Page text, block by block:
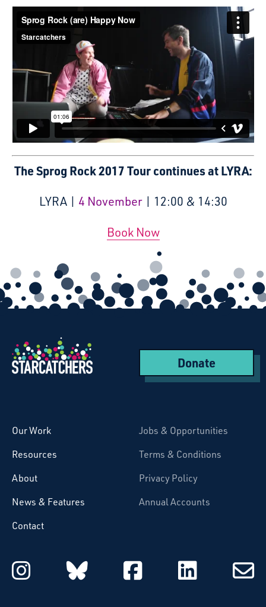
The Sprog Rock 2017 Tour continues at LYRA:
LYRA | 4 November| 12:00 & 14:30
Book Now
Donate
Our Work
Resources
About
News & Features
Contact
Jobs & Opportunities
Terms & Conditions
Privacy Policy
Annual Accounts
Starcatchers on Instagram
Starcatchers on
Starcatchers